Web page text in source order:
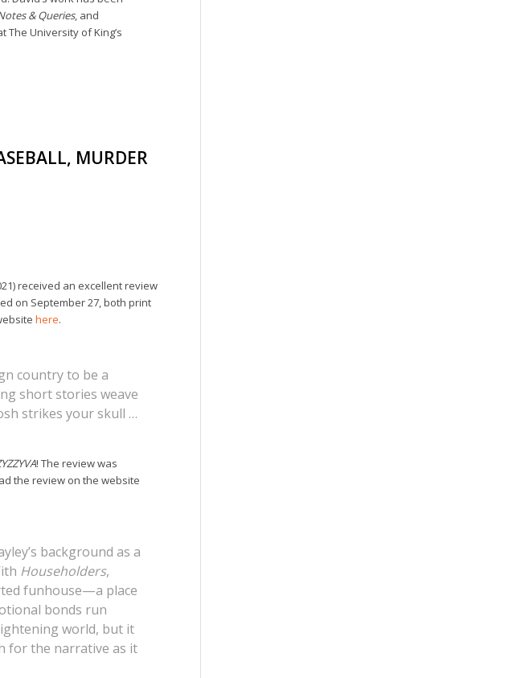
& Queries, and
The University of King’s
MURDER
received an excellent review
on September 27, both print
here.
country to be a
short stories weave
strikes your skull …
! The review was
the review on the website
background as a
Householders,
funhouse—a place
bonds run
world, but it
for the narrative as it